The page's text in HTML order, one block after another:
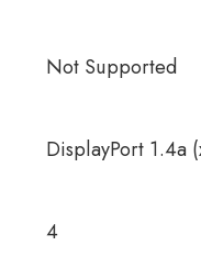
Not Supported
DisplayPort 1.4a
4